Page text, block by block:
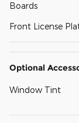
Boards
Front License
Optional
Window Tint